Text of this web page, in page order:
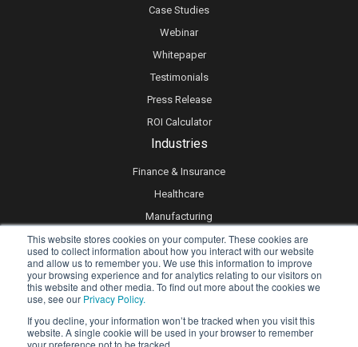
This website stores cookies on your computer. These cookies are
used to collect information about how you interact with our website
and allow us to remember you. We use this information to improve
your browsing experience and for analytics relating to our visitors on
this website and other media. To find out more about the cookies we
use, see our Privacy Policy.
If you decline, your information won’t be tracked when you visit this
website. A single cookie will be used in your browser to remember
your preference not to be tracked.
Case Studies
Webinar
Whitepaper
Testimonials
Press Release
ROI Calculator
Industries
Finance & Insurance
Healthcare
Manufacturing
Retail
Real Estate
Logistics & Supply Chain